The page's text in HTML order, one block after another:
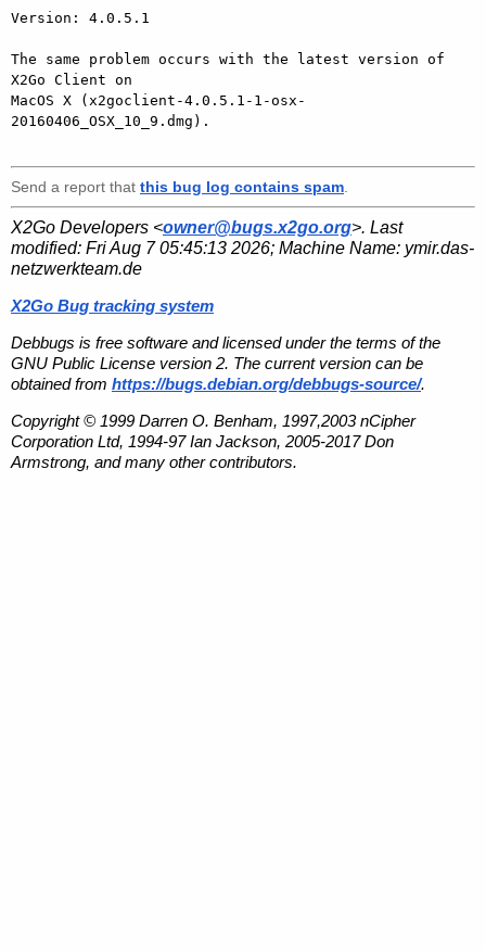
Version: 4.0.5.1
The same problem occurs with the latest version of
X2Go Client on
MacOS X (x2goclient-4.0.5.1-1-osx-
20160406_OSX_10_9.dmg).
Send a report that this bug log contains spam
X2Go Developers <owner@bugs.x2go.org>. Last
modified: Fri Aug 7 05:45:13 2026; Machine Name: ymir.das-
netzwerkteam.de
X2Go Bug tracking system
Debbugs is free software and licensed under the terms of the
GNU Public License version 2. The current version can be
obtained from https://bugs.debian.org/debbugs-source/.
Copyright © 1999 Darren O. Benham, 1997,2003 nCipher
Corporation Ltd, 1994-97 Ian Jackson, 2005-2017 Don
Armstrong, and many other contributors.